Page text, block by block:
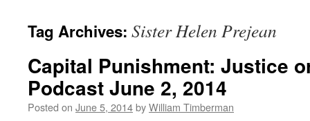
Tag Archives: Sister Helen Prejean
Capital Punishment: Justice
Podcast June 2, 2014
Posted on June 5, 2014byWilliam Timberman